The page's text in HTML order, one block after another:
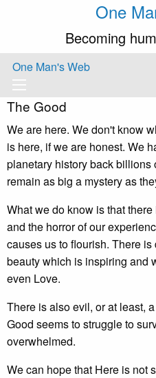
One
Becoming
One Man's Web
The Good
We are here. We don't know
is here, if we are honest. We
planetary history back billions
remain as big a mystery as
What we do know is that
and the horror of our
causes us to flourish. There
beauty which is inspiring and
even Love.
There is also evil, or at least,
Good seems to struggle to
overwhelmed.
We can hope that Here is not